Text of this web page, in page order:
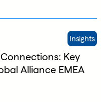
Key
Alliance EMEA
Insights